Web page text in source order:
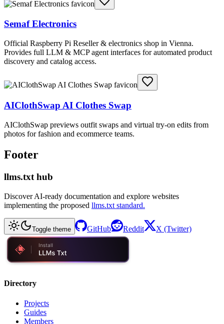
Semaf Electronics
Official Raspberry Pi Reseller & electronics shop in Vienna.
Provides full LLM & MCP agent interfaces for automated product
discovery and catalog access.
AIClothSwap AI Clothes Swap
AIClothSwap previews outfit swaps and virtual try-on edits from
photos for fashion and ecommerce teams.
Footer
llms.txt hub
Discover AI-ready documentation and explore websites
implementing the proposed llms.txt standard.
Toggle theme GitHub Reddit X (Twitter)
Directory
Projects
Guides
Members